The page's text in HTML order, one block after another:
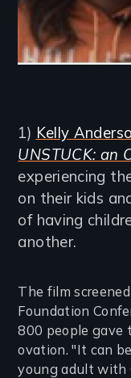
1) Kelly
UNSTUCK: an
experiencing
on their kids
of having
another.
The film
Foundation
800 people gave
ovation. "It can
young adult with